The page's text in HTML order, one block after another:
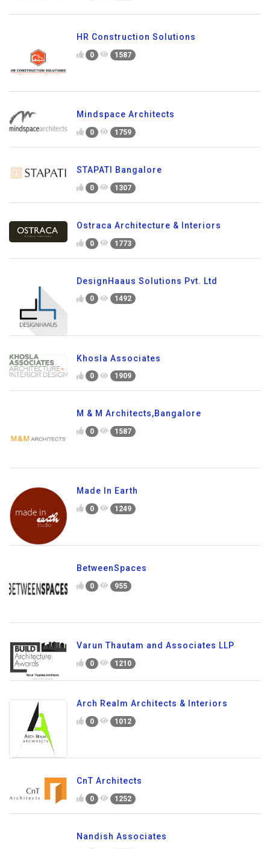
HR Construction Solutions
0 1587
Mindspace Architects
0 1759
STAPATI Bangalore
0 1307
Ostraca Architecture & Interiors
0 1773
DesignHaaus Solutions Pvt. Ltd
0 1492
Khosla Associates
0 1909
M & M Architects,Bangalore
0 1587
Made In Earth
0 1249
BetweenSpaces
0 955
Varun Thautam and Associates LLP
0 1210
Arch Realm Architects & Interiors
0 1012
CnT Architects
0 1252
Nandish Associates